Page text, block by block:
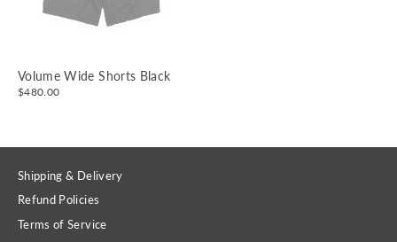
Volume Wide Shorts Black
$480.00
Shipping & Delivery
Refund Policies
Terms of Service